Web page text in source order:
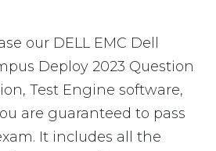
our DELL EMC Dell
Deploy 2023 Question
Test Engine software,
are guaranteed to pass
It includes all the